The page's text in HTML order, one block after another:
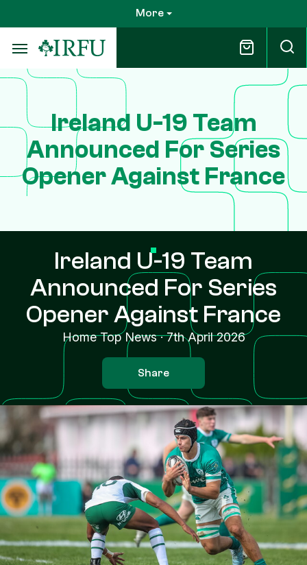
to
main
content
More
Ireland U-19 Team
Announced For Series
Opener Against France
Ireland U-19 Team
Announced For Series
Opener Against France
Home Top News·7th April 2026
Share